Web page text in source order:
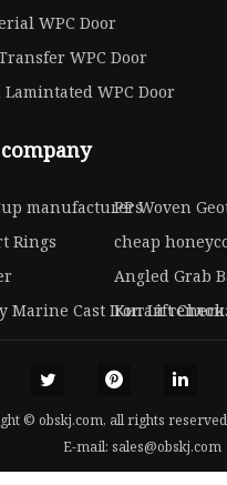
WPC Door
WPC Door
Lamintated WPC Door
manufacturersPP Woven
Rings
cheap
Angled Grab
Marine Cast Iron Lift Check
Китай
© obskj.com, all rights
E-mail: sales@obskj.com